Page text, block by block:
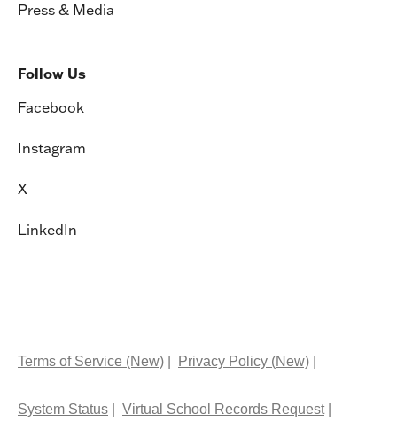
Press & Media
Follow Us
Facebook
Instagram
X
LinkedIn
Terms of Service (New) Privacy Policy (New)
System Status Virtual School Records Request